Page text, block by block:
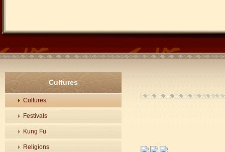
Cultures
Cultures
Festivals
Kung Fu
Religions